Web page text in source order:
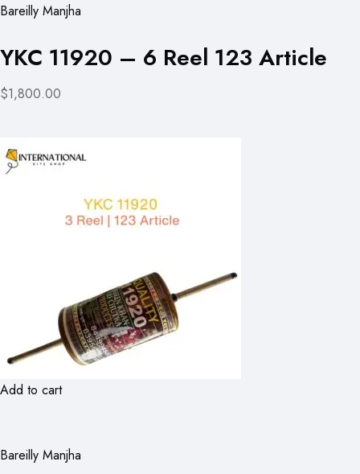
Bareilly Manjha
YKC 11920 – 6 Reel 123 Article
$1,800.00
Add to cart
Bareilly Manjha